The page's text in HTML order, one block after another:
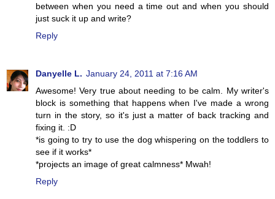
between when you need a time out and when you should
just suck it up and write?
Reply
Danyelle L. January 24, 2011 at 7:16 AM
Awesome! Very true about needing to be calm. My writer's
block is something that happens when I've made a wrong
turn in the story, so it's just a matter of back tracking and
fixing it. :D
*is going to try to use the dog whispering on the toddlers to
see if it works*
*projects an image of great calmness* Mwah!
Reply